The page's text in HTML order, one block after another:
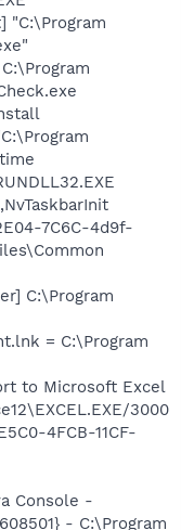
"C:\Program
7C6C-4d9f-
C:\Program
= C:\Program
to Microsoft Excel
3000
4FCB-11CF-
Console -
- C:\Program